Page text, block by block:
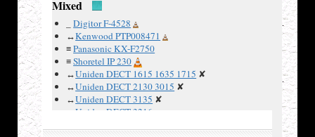
Mixed
_Digitor F-4528
↔Kenwood PTP008471
≡Panasonic KX-F2750
≡Shoretel IP 230
↔Uniden DECT 1615 1635 1715 ✘
↔Uniden DECT 2130 3015 ✘
↔Uniden DECT 3135 ✘
↔Uniden DECT 3216